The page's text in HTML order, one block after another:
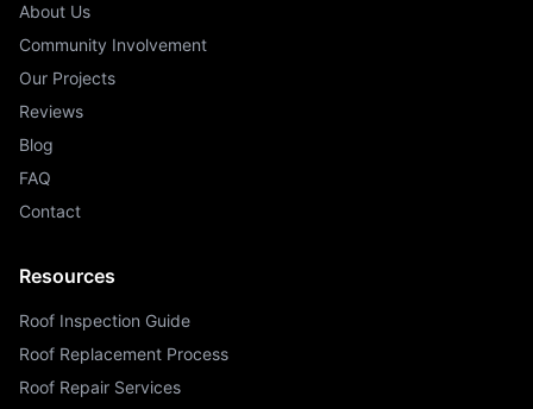
About Us
Community Involvement
Our Projects
Reviews
Blog
FAQ
Contact
Resources
Roof Inspection Guide
Roof Replacement Process
Roof Repair Services